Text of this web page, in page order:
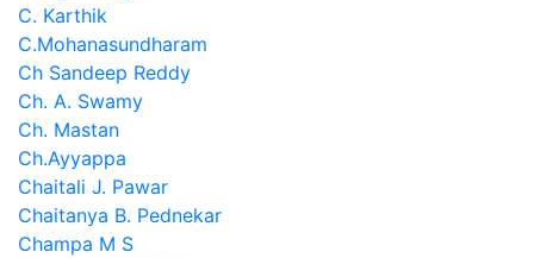
C. Karthik
C.Mohanasundharam
Ch Sandeep Reddy
Ch. A. Swamy
Ch. Mastan
Ch.Ayyappa
Chaitali J. Pawar
Chaitanya B. Pednekar
Champa M S